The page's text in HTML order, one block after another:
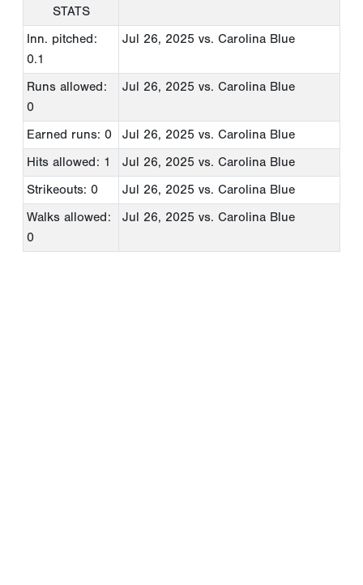
STATS
Inn. pitched:
0.1
Jul 26, 2025 vs. Carolina Blue
Runs allowed:
0
Jul 26, 2025 vs. Carolina Blue
Earned runs: 0 Jul 26, 2025 vs. Carolina Blue
Hits allowed: 1
Jul 26, 2025 vs. Carolina Blue
Strikeouts: 0
Jul 26, 2025 vs. Carolina Blue
Walks allowed:
0
Jul 26, 2025 vs. Carolina Blue